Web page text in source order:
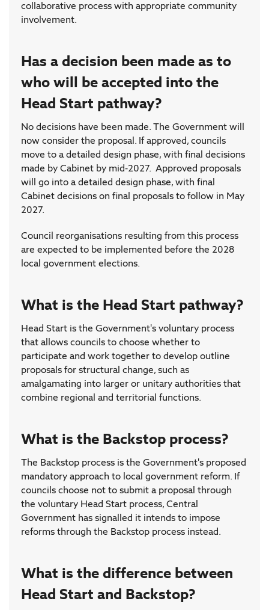
collaborative process with appropriate community
involvement.
Has a decision been made as to
who will be accepted into the
Head Start pathway?
No decisions have been made. The Government will
now consider the proposal. If approved, councils
move to a detailed design phase, with final decisions
made by Cabinet by mid-2027. Approved proposals
will go into a detailed design phase, with final
Cabinet decisions on final proposals to follow in May
2027.
Council reorganisations resulting from this process
are expected to be implemented before the 2028
local government elections.
What is the Head Start pathway?
Head Start is the Government's voluntary process
that allows councils to choose whether to
participate and work together to develop outline
proposals for structural change, such as
amalgamating into larger or unitary authorities that
combine regional and territorial functions.
What is the Backstop process?
The Backstop process is the Government's proposed
mandatory approach to local government reform. If
councils choose not to submit a proposal through
the voluntary Head Start process, Central
Government has signalled it intends to impose
reforms through the Backstop process instead.
What is the difference between
Head Start and Backstop?